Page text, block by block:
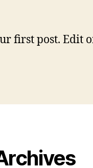
first post. Edit